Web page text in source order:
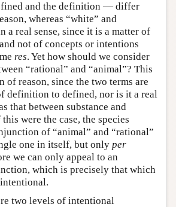
and the definition — differ
whereas “white” and
a real sense, since it is a matter of
not of concepts or intentions
res. Yet how should we consider
“rational” and “animal”? This
of reason, since the two terms are
definition to defined, nor is it a real
that between substance and
were the case, the species
of “animal” and “rational”
one in itself, but only per
we can only appeal to an
which is precisely that which
two levels of intentional